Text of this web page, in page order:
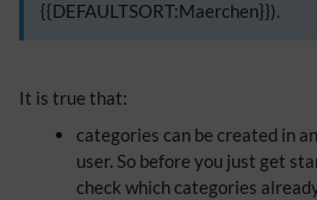
{{DEFAULTSORT:Maerchen}}).
​It is true that:
categories can be created in
user. So before you just get
check which categories